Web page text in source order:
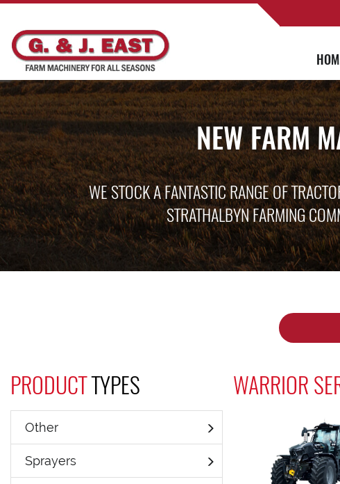
NEW FARM
WE STOCK A FANTASTIC RANGE OF
STRATHALBYN FARMING
PRODUCTTYPES
Other
Sprayers
WARRIOR